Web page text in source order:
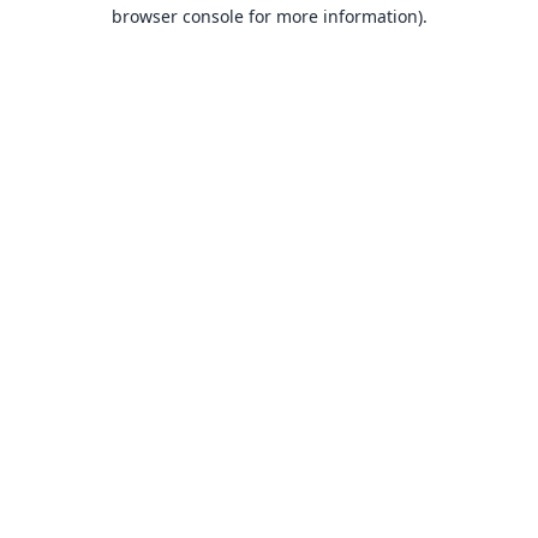
browser console for more information).